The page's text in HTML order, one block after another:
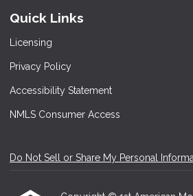
Quick Links
Licensing
Privacy Policy
Accessibility Statement
NMLS Consumer Access
Do Not Sell or Share My Personal